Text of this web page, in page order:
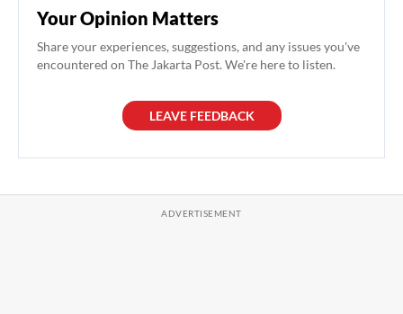
Your Opinion Matters
Share your experiences, suggestions, and any issues you've
encountered on The Jakarta Post. We're here to listen.
LEAVE FEEDBACK